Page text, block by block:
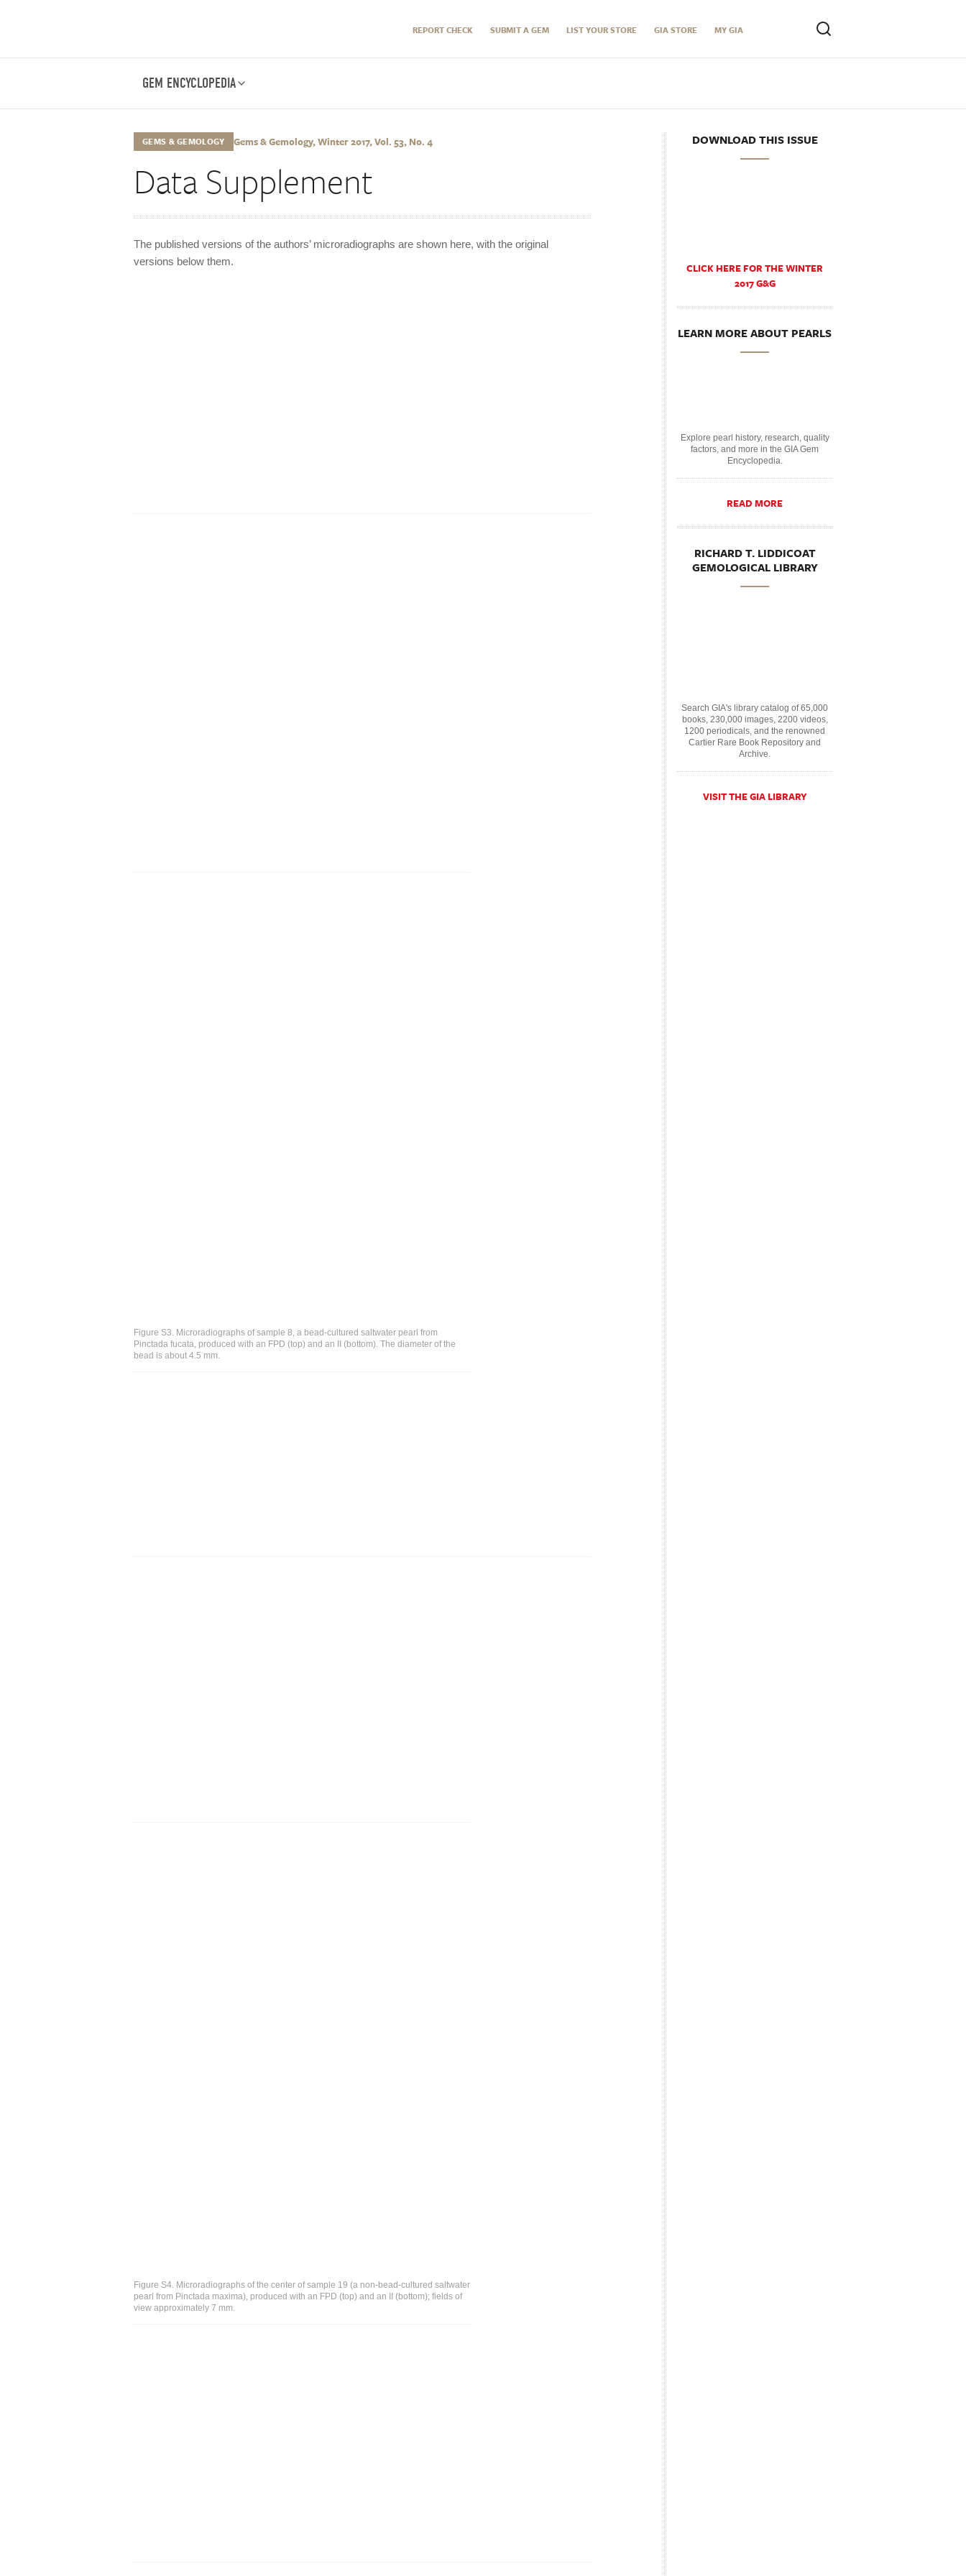
REPORT CHECK SUBMIT A GEM LIST YOUR STORE GIA STORE MY GIA
GEM ENCYCLOPEDIA
GEMS & GEMOLOGY Gems & Gemology, Winter 2017, Vol. 53, No. 4
Data Supplement
The published versions of the authors’ microradiographs are shown here, with the original
versions below them.
Figure S3. Microradiographs of sample 8, a bead-cultured saltwater pearl from
Pinctada fucata, produced with an FPD (top) and an II (bottom). The diameter of the
bead is about 4.5 mm.
Figure S4. Microradiographs of the center of sample 19 (a non-bead-cultured saltwater
pearl from Pinctada maxima), produced with an FPD (top) and an II (bottom); fields of
view approximately 7 mm.
DOWNLOAD THIS ISSUE
CLICK HERE FOR THE WINTER
2017 G&G
LEARN MORE ABOUT PEARLS
Explore pearl history, research, quality
factors, and more in the GIA Gem
Encyclopedia.
READ MORE
RICHARD T. LIDDICOAT
GEMOLOGICAL LIBRARY
Search GIA's library catalog of 65,000
books, 230,000 images, 2200 videos,
1200 periodicals, and the renowned
Cartier Rare Book Repository and
Archive.
VISIT THE GIA LIBRARY